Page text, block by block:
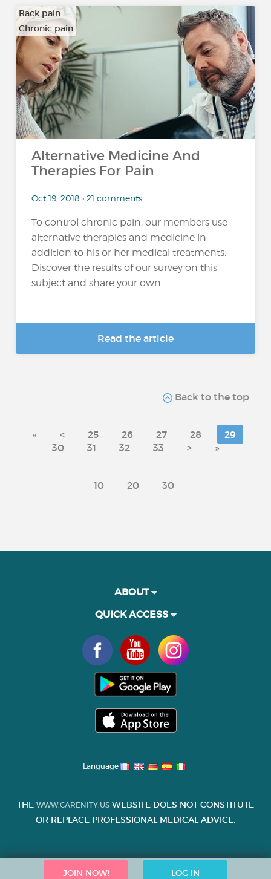
Back pain
Chronic pain
…
Alternative Medicine And
Therapies For Pain
Oct 19, 2018 • 21 comments
To control chronic pain, our members use
alternative therapies and medicine in
addition to his or her medical treatments.
Discover the results of our survey on this
subject and share your own...
Read the article
Back to the top
« < 25 26 27 28
29
30
31 32 33 > »
10 20 30
JOIN NOW! LOG IN
ABOUT
QUICK ACCESS
Language
THE WWW.CARENITY.US WEBSITE DOES NOT CONSTITUTE
OR REPLACE PROFESSIONAL MEDICAL ADVICE.